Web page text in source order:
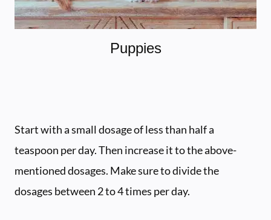
Puppies
Start with a small dosage of less than half a
teaspoon per day. Then increase it to the above-
mentioned dosages. Make sure to divide the
dosages between 2 to 4 times per day.